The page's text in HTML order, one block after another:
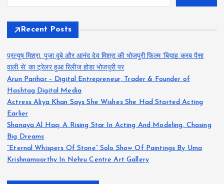
Recent Posts
प्रत्यूष मिश्रा, पूजा दूबे और आनंद देव मिश्रा की भोजपुरी फिल्म ‘बियाह करब पैसा
वाली से’ का ट्रेलर हुआ रिलीज होडा भोजपुरी पर
Arun Parihar – Digital Entrepreneur, Trader & Founder of
Hashtag Digital Media
Actress Aliya Khan Says She Wishes She Had Started Acting
Earlier
Shanaya Al Haq: A Rising Star In Acting And Modeling, Chasing
Big Dreams
“Eternal Whispers Of Stone” Solo Show Of Paintings By Uma
Krishnamoorthy In Nehru Centre Art Gallery